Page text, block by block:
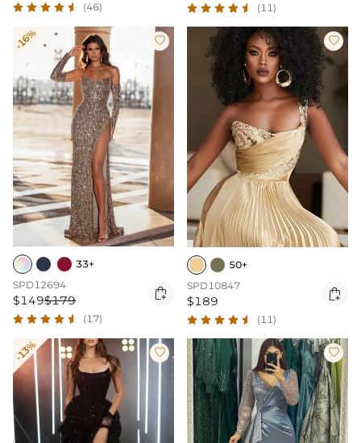
(46) (11)
-16% 
33+
SPD12694
$149$179 
(17)

50+
SPD10847
$189 
(11)
-13%  